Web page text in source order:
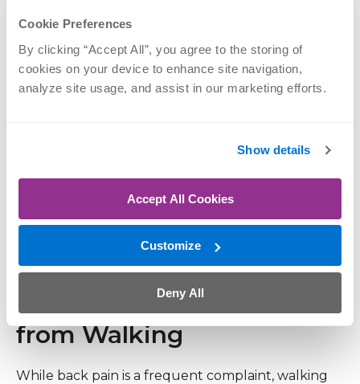
Cookie Preferences
By clicking “Accept All”, you agree to the storing of
cookies on your device to enhance site navigation,
analyze site usage, and assist in our marketing efforts.
Show details
Accept All Cookies
Customize
Deny All
Strengthen Your Core
A strong core acts as a natural protective corset for
significantly improve stability and reduce strain on
Exercises like planks, bridges and bird-dog are
excellent for building core strength without
putting undue stress on the spine.
Other Common Pains
from Walking
While back pain is a frequent complaint, walking